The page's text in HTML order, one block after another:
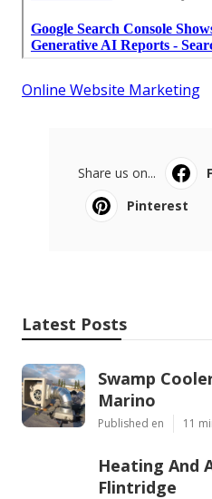
Online Website Marketing
Share us on...
Pinterest
Latest Posts
Swamp
Marino
Published en 11
Heating And
Flintridge